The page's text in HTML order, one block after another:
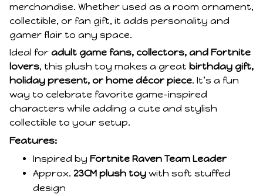
merchandise. Whether used as a room ornament,
collectible, or fan gift, it adds personality and
gamer flair to any space.
Ideal for adult game fans, collectors, and Fortnite
lovers, this plush toy makes a great birthday gift,
holiday present, or home décor piece. It’s a fun
way to celebrate favorite game-inspired
characters while adding a cute and stylish
collectible to your setup.
Features:
Inspired by Fortnite Raven Team Leader
Approx. 23CM plush toy with soft stuffed
design